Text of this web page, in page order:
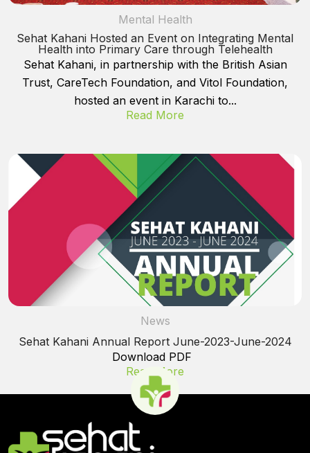
Mental Health
Sehat Kahani Hosted an Event on Integrating Mental
Health into Primary Care through Telehealth
Sehat Kahani, in partnership with the British Asian
Trust, CareTech Foundation, and Vitol Foundation,
hosted an event in Karachi to...
Read More
News
Sehat Kahani Annual Report June-2023-June-2024
Download PDF
Read More